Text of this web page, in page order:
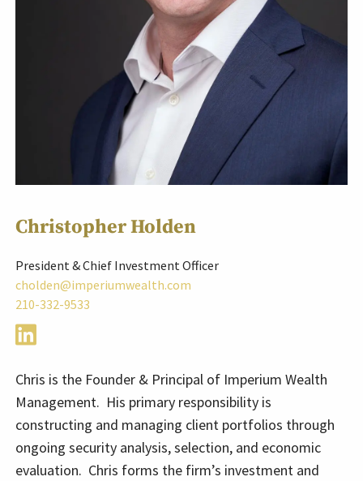
Christopher Holden
President & Chief Investment Officer
cholden@imperiumwealth.com
210-332-9533
Chris is the Founder & Principal of Imperium Wealth
Management. His primary responsibility is
constructing and managing client portfolios through
ongoing security analysis, selection, and economic
evaluation. Chris forms the firm’s investment and